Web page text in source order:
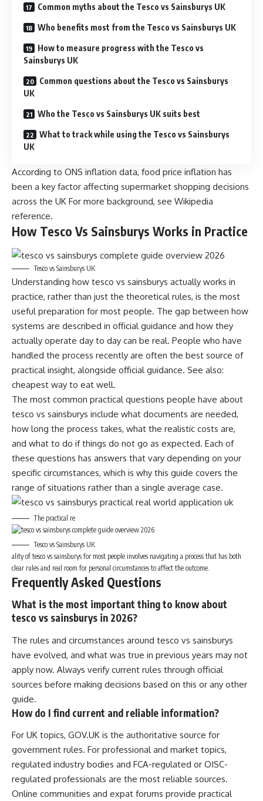
Common myths about the Tesco vs Sainsburys UK
Who benefits most from the Tesco vs Sainsburys UK
How to measure progress with the Tesco vs
Sainsburys UK
Common questions about the Tesco vs Sainsburys
UK
Who the Tesco vs Sainsburys UK suits best
What to track while using the Tesco vs Sainsburys
UK
According to ONS inflation data, food price inflation has
been a key factor affecting supermarket shopping decisions
across the UK For more background, see Wikipedia
reference.
How Tesco Vs Sainsburys Works in Practice
Tesco vs Sainsburys UK
Understanding how tesco vs sainsburys actually works in
practice, rather than just the theoretical rules, is the most
useful preparation for most people. The gap between how
systems are described in official guidance and how they
actually operate day to day can be real. People who have
handled the process recently are often the best source of
practical insight, alongside official guidance. See also:
cheapest way to eat well.
The most common practical questions people have about
tesco vs sainsburys include what documents are needed,
how long the process takes, what the realistic costs are,
and what to do if things do not go as expected. Each of
these questions has answers that vary depending on your
specific circumstances, which is why this guide covers the
range of situations rather than a single average case.
The practical re
Tesco vs Sainsburys UK
ality of tesco vs sainsburys for most people involves navigating a process that has both
clear rules and real room for personal circumstances to affect the outcome.
Frequently Asked Questions
What is the most important thing to know about
tesco vs sainsburys in 2026?
The rules and circumstances around tesco vs sainsburys
have evolved, and what was true in previous years may not
apply now. Always verify current rules through official
sources before making decisions based on this or any other
guide.
How do I find current and reliable information?
For UK topics, GOV.UK is the authoritative source for
government rules. For professional and market topics,
regulated industry bodies and FCA-regulated or OISC-
regulated professionals are the most reliable sources.
Online communities and expat forums provide practical